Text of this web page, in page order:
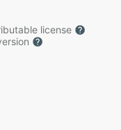
license